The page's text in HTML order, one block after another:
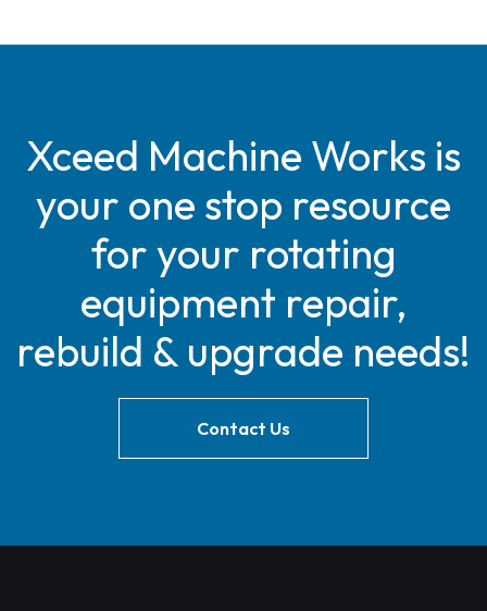
Xceed Machine Works is
your one stop resource
for your rotating
equipment repair,
rebuild & upgrade needs!
Contact Us